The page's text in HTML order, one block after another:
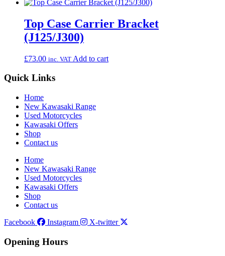
Top Case Carrier Bracket
(J125/J300)
£73.00 inc. VAT Add to cart
Quick Links
Home
New Kawasaki Range
Used Motorcycles
Kawasaki Offers
Shop
Contact us
Home
New Kawasaki Range
Used Motorcycles
Kawasaki Offers
Shop
Contact us
Facebook
Instagram X-twitter
Opening Hours